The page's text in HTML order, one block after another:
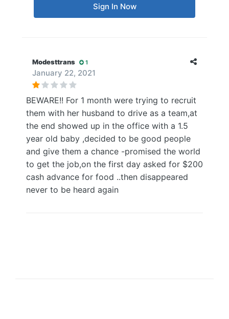
Sign In Now
Modesttrans 1
January 22, 2021
BEWARE!! For 1 month were trying to recruit
them with her husband to drive as a team,at
the end showed up in the office with a 1.5
year old baby ,decided to be good people
and give them a chance -promised the world
to get the job,on the first day asked for $200
cash advance for food ..then disappeared
never to be heard again